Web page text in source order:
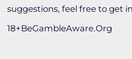
suggestions, feel free to get
18+BeGambleAware.Org